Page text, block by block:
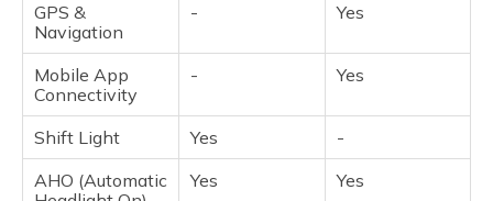
GPS &
Navigation
- Yes
Mobile App
Connectivity
- Yes
Shift Light Yes
-
AHO (Automatic
Yes Yes